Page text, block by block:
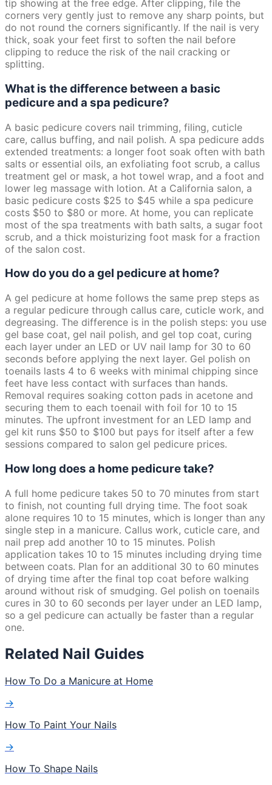
tip showing at the free edge. After clipping, file the
corners very gently just to remove any sharp points, but
do not round the corners significantly. If the nail is very
thick, soak your feet first to soften the nail before
clipping to reduce the risk of the nail cracking or
splitting.
What is the difference between a basic
pedicure and a spa pedicure?
A basic pedicure covers nail trimming, filing, cuticle
care, callus buffing, and nail polish. A spa pedicure adds
extended treatments: a longer foot soak often with bath
salts or essential oils, an exfoliating foot scrub, a callus
treatment gel or mask, a hot towel wrap, and a foot and
lower leg massage with lotion. At a California salon, a
basic pedicure costs $25 to $45 while a spa pedicure
costs $50 to $80 or more. At home, you can replicate
most of the spa treatments with bath salts, a sugar foot
scrub, and a thick moisturizing foot mask for a fraction
of the salon cost.
How do you do a gel pedicure at home?
A gel pedicure at home follows the same prep steps as
a regular pedicure through callus care, cuticle work, and
degreasing. The difference is in the polish steps: you use
gel base coat, gel nail polish, and gel top coat, curing
each layer under an LED or UV nail lamp for 30 to 60
seconds before applying the next layer. Gel polish on
toenails lasts 4 to 6 weeks with minimal chipping since
feet have less contact with surfaces than hands.
Removal requires soaking cotton pads in acetone and
securing them to each toenail with foil for 10 to 15
minutes. The upfront investment for an LED lamp and
gel kit runs $50 to $100 but pays for itself after a few
sessions compared to salon gel pedicure prices.
How long does a home pedicure take?
A full home pedicure takes 50 to 70 minutes from start
to finish, not counting full drying time. The foot soak
alone requires 10 to 15 minutes, which is longer than any
single step in a manicure. Callus work, cuticle care, and
nail prep add another 10 to 15 minutes. Polish
application takes 10 to 15 minutes including drying time
between coats. Plan for an additional 30 to 60 minutes
of drying time after the final top coat before walking
around without risk of smudging. Gel polish on toenails
cures in 30 to 60 seconds per layer under an LED lamp,
so a gel pedicure can actually be faster than a regular
one.
Related Nail Guides
How To Do a Manicure at Home
→
How To Paint Your Nails
→
How To Shape Nails